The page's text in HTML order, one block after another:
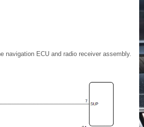
navigation ECU and radio receiver assembly.